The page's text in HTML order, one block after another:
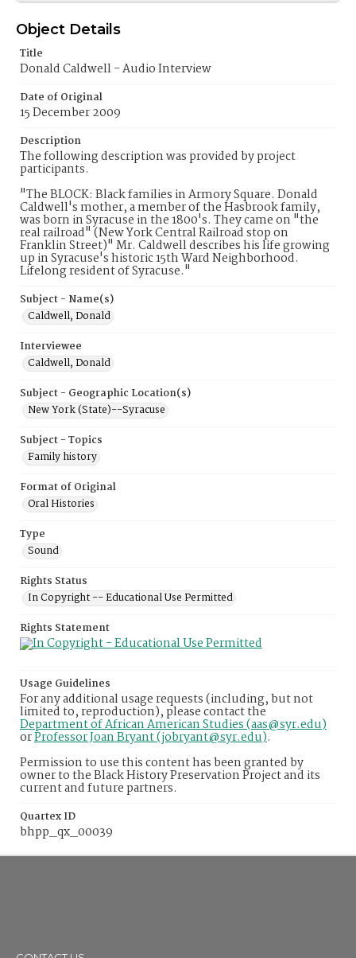
Object Details
Title
Donald Caldwell - Audio Interview
Date of Original
15 December 2009
Description
The following description was provided by project
participants.
"The BLOCK: Black families in Armory Square. Donald
Caldwell's mother, a member of the Hasbrook family,
was born in Syracuse in the 1800's. They came on "the
real railroad" (New York Central Railroad stop on
Franklin Street)" Mr. Caldwell describes his life growing
up in Syracuse's historic 15th Ward Neighborhood.
Lifelong resident of Syracuse."
Subject - Name(s)
Caldwell, Donald
Interviewee
Caldwell, Donald
Subject - Geographic Location(s)
New York (State)--Syracuse
Subject - Topics
Family history
Format of Original
Oral Histories
Type
Sound
Rights Status
In Copyright -- Educational Use Permitted
Rights Statement
Usage Guidelines
For any additional usage requests (including, but not
limited to, reproduction), please contact the
Department of African American Studies (aas@syr.edu)
orProfessor Joan Bryant (jobryant@syr.edu).
Permission to use this content has been granted by
owner to the Black History Preservation Project and its
current and future partners.
Quartex ID
bhpp_qx_00039